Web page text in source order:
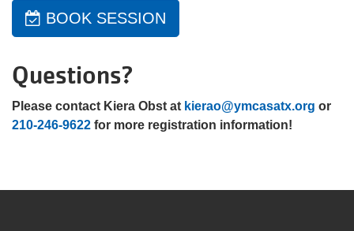
BOOK SESSION
Questions?
Please contact Kiera Obst at kierao@ymcasatx.org or
210-246-9622 for more registration information!